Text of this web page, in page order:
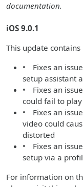
documentation.
iOS 9.0.1
This update
• Fixes an
setup assistant
• Fixes an
could fail to play
• Fixes an
video could
distorted
• Fixes an
setup via a
For information on